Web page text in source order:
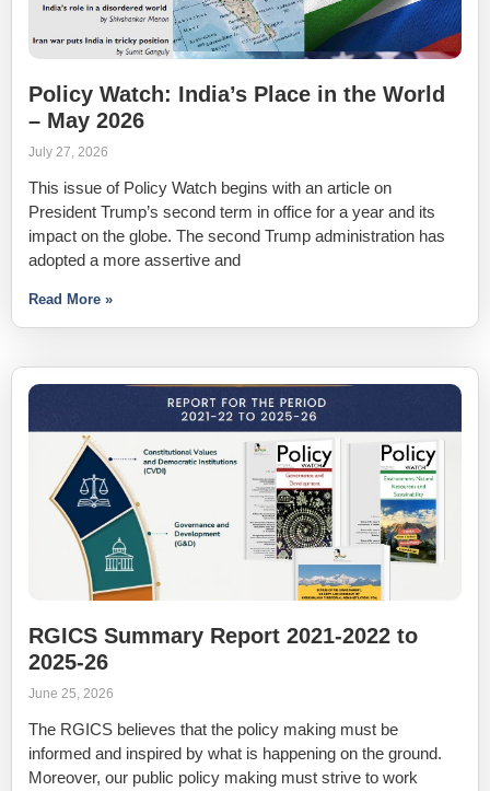
Policy Watch: India’s Place in the World
– May 2026
July 27, 2026
This issue of Policy Watch begins with an article on
President Trump’s second term in office for a year and its
impact on the globe. The second Trump administration has
adopted a more assertive and
Read More »
RGICS Summary Report 2021-2022 to
2025-26
June 25, 2026
The RGICS believes that the policy making must be
informed and inspired by what is happening on the ground.
Moreover, our public policy making must strive to work